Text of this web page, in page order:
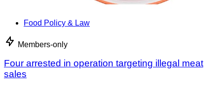
Food Policy & Law
Members-only
Four arrested in operation targeting illegal meat
sales